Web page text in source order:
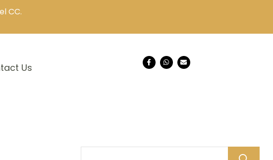
CC.
Us